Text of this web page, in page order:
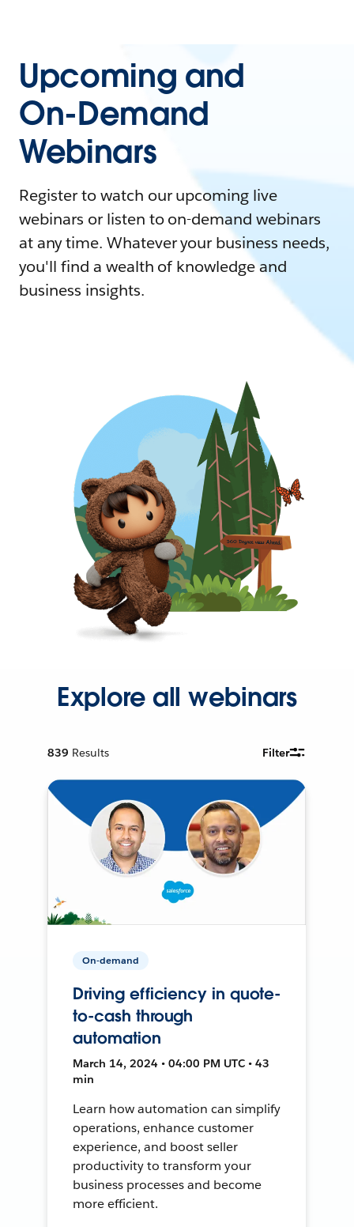
Upcoming and
On-Demand
Webinars
Register to watch our upcoming live
webinars or listen to on-demand webinars
at any time. Whatever your business needs,
you'll find a wealth of knowledge and
business insights.
Explore all webinars
839 Results Filter
On-demand
Driving efficiency in quote-
to-cash through
automation
March 14, 2024 • 04:00 PM UTC • 43
min
Learn how automation can simplify
operations, enhance customer
experience, and boost seller
productivity to transform your
business processes and become
more efficient.